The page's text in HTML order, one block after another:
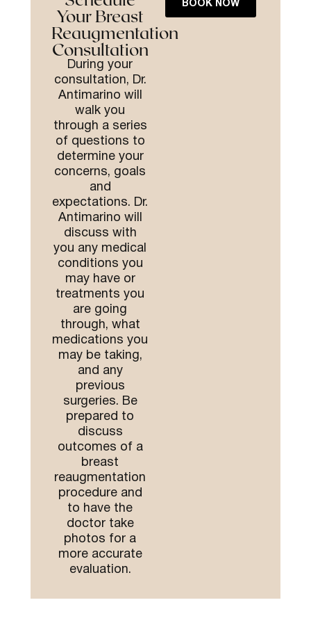
Your Breast
Reaugmentation
Consultation
During your
consultation, Dr.
Antimarino will
walk you
through a series
of questions to
determine your
concerns, goals
and
expectations. Dr.
Antimarino will
discuss with
you any medical
conditions you
may have or
treatments you
are going
through, what
medications you
may be taking,
and any
previous
surgeries. Be
prepared to
discuss
outcomes of a
breast
reaugmentation
procedure and
to have the
doctor take
photos for a
more accurate
evaluation.
BOOK NOW